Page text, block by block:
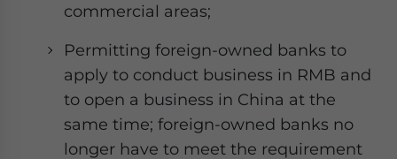
commercial areas;
Permitting foreign-owned banks to
apply to conduct business in RMB and
to open a business in China at the
same time; foreign-owned banks no
longer have to meet the requirement